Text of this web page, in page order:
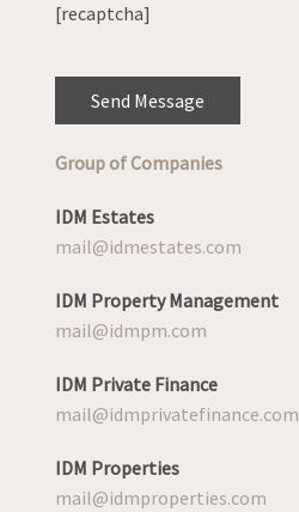
[recaptcha]
Group of Companies
IDM Estates
mail@idmestates.com
IDM Property Management
mail@idmpm.com
IDM Private Finance
mail@idmprivatefinance.com
IDM Properties
mail@idmproperties.com